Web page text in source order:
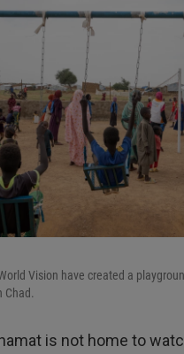
Vision have created a
Chad.
is not home to